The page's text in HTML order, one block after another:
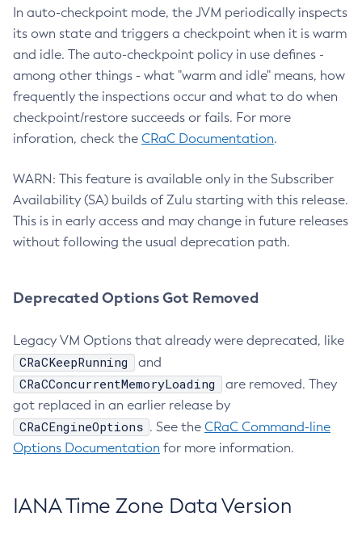
In auto-checkpoint mode, the JVM periodically inspects
its own state and triggers a checkpoint when it is warm
and idle. The auto-checkpoint policy in use defines -
among other things - what "warm and idle" means, how
frequently the inspections occur and what to do when
checkpoint/restore succeeds or fails. For more
inforation, check the CRaC Documentation.
WARN: This feature is available only in the Subscriber
Availability (SA) builds of Zulu starting with this release.
This is in early access and may change in future releases
without following the usual deprecation path.
Deprecated Options Got Removed
Legacy VM Options that already were deprecated, like
CRaCKeepRunning and
CRaCConcurrentMemoryLoading
are removed. They
got replaced in an earlier release by
CRaCEngineOptions . See the CRaC Command-line
Options Documentation for more information.
IANA Time Zone Data Version